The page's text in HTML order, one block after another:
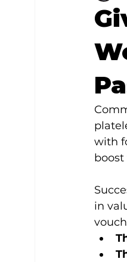
Love Abounds
with
boost
in